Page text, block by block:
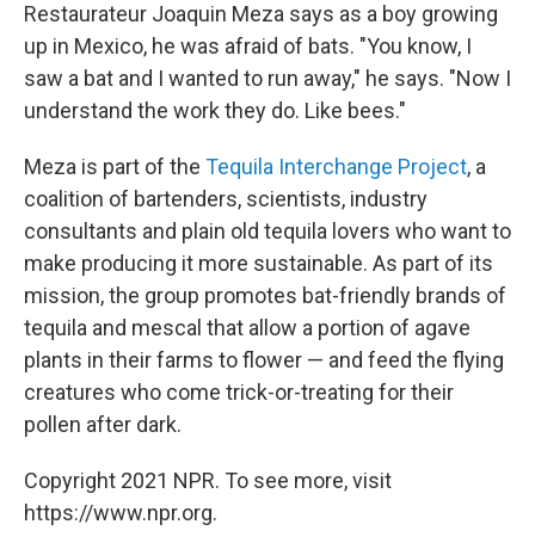
Restaurateur Joaquin Meza says as a boy growing
up in Mexico, he was afraid of bats. "You know, I
saw a bat and I wanted to run away," he says. "Now I
understand the work they do. Like bees."
Meza is part of the Tequila Interchange Project, a
coalition of bartenders, scientists, industry
consultants and plain old tequila lovers who want to
make producing it more sustainable. As part of its
mission, the group promotes bat-friendly brands of
tequila and mescal that allow a portion of agave
plants in their farms to flower — and feed the flying
creatures who come trick-or-treating for their
pollen after dark.
Copyright 2021 NPR. To see more, visit
https://www.npr.org.